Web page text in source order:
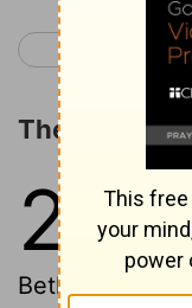
< Matthew 20
The
21 1Now
Bethphage, to